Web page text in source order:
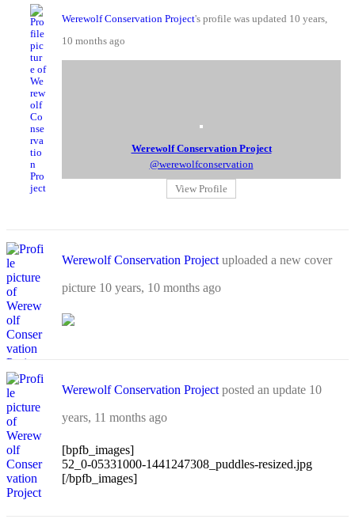
Werewolf Conservation Project's profile was updated 10 years,
10 months ago
Werewolf Conservation Project
@werewolfconservation
View Profile
Werewolf Conservation Project uploaded a new cover
picture 10 years, 10 months ago
Werewolf Conservation Project posted an update 10
years, 11 months ago
[bpfb_images]
52_0-05331000-1441247308_puddles-resized.jpg
[/bpfb_images]